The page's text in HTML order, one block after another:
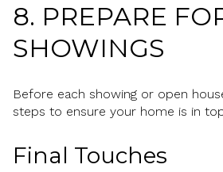
8. PREPARE
SHOWINGS
Before each showing or open
steps to ensure your home is in
Final Touches